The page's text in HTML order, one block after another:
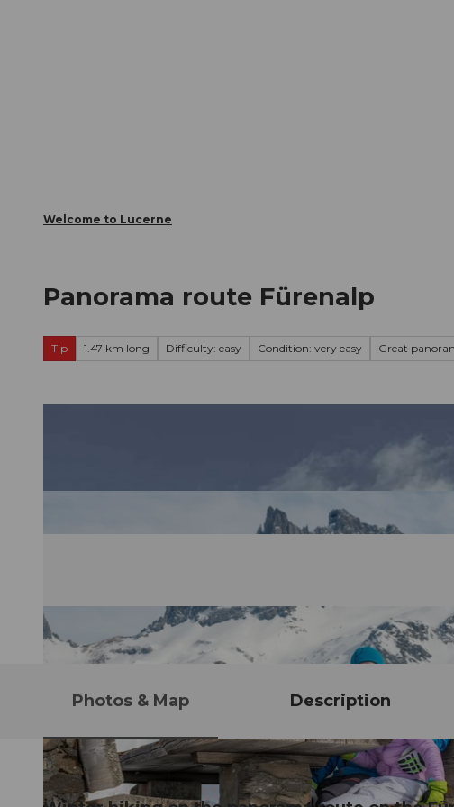
Welcome to Lucerne
Panorama route Fürenalp
Tip 1.47 km long Difficulty: easy Condition: very easy Great
Photos & Map Description